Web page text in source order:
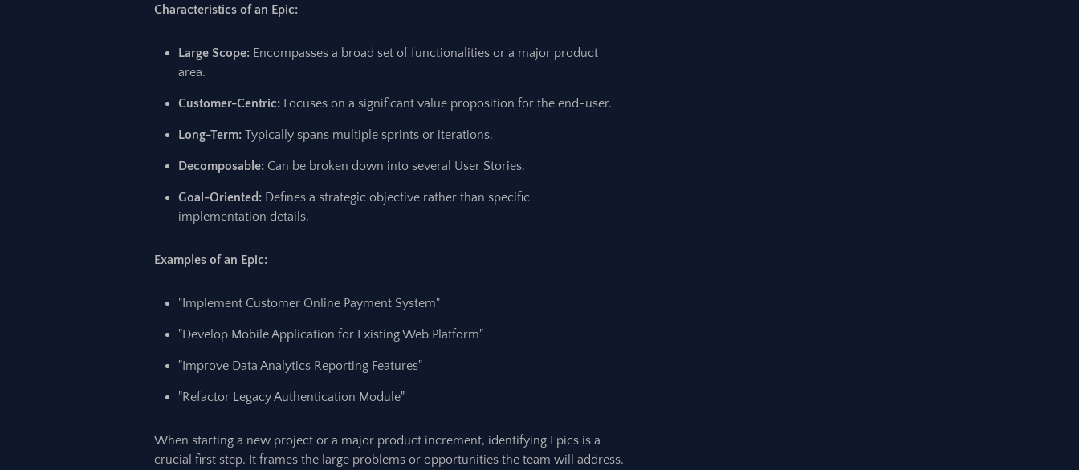
Characteristics of an Epic:
Large Scope: Encompasses a broad set of functionalities or a major product
area.
Customer-Centric: Focuses on a significant value proposition for the end-user.
Long-Term: Typically spans multiple sprints or iterations.
Decomposable: Can be broken down into several User Stories.
Goal-Oriented: Defines a strategic objective rather than specific
implementation details.
Examples of an Epic:
"Implement Customer Online Payment System"
"Develop Mobile Application for Existing Web Platform"
"Improve Data Analytics Reporting Features"
"Refactor Legacy Authentication Module"
When starting a new project or a major product increment, identifying Epics is a
crucial first step. It frames the large problems or opportunities the team will address.